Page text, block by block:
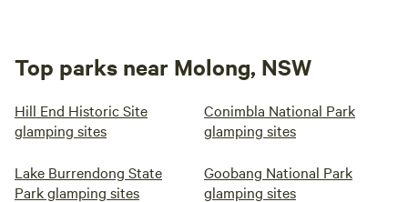
Top parks near Molong, NSW
Hill End Historic Site
glamping sites
Conimbla National Park
glamping sites
Lake Burrendong State
Park glamping sites
Goobang National Park
glamping sites